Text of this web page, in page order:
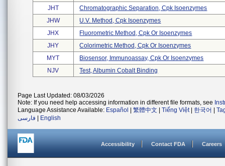
JHT
Chromatographic Separation, Cpk Isoenzymes
JHW
U.v. Method, Cpk Isoenzymes
JHX
Fluorometric Method, Cpk Or Isoenzymes
JHY
Colorimetric Method, Cpk Or Isoenzymes
MYT
Biosensor, Immunoassay, Cpk Or Isoenzymes
NJV
Test, Albumin Cobalt Binding
Page Last Updated: 08/03/2026
Note: If you need help accessing information in different file formats, see
Language Assistance Available: Español 繁體中文 Tiếng Việt| 한국어
فارسی
English
Accessibility Contact FDA Careers